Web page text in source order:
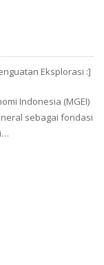
Eksplorasi :]
Indonesia (MGEI)
sebagai fondasi